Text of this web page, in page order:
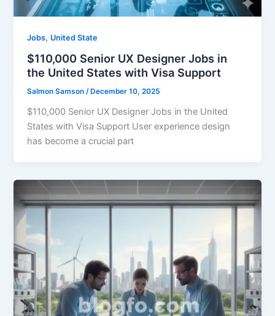
Jobs, United State
$110,000 Senior UX Designer Jobs in
the United States with Visa Support
Salmon Samson/ December 10, 2025
$110,000 Senior UX Designer Jobs in the United
States with Visa Support User experience design
has become a crucial part